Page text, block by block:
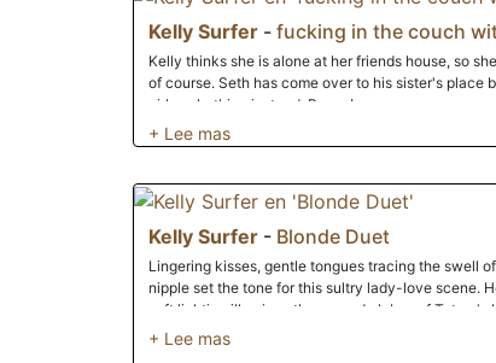
Kelly Surfer - fucking in the couch
Kelly thinks she is alone at her friends house, so
of course. Seth has come over to his sister's place but instead of her, he finds a beautiful naked
girl sunbathing instead. Bonus!
Kelly Surfer - Blonde Duet
Lingering kisses, gentle tongues tracing the swell
nipple set the tone for this sultry lady-love scene.
soft lighting illumines the curved globes of Tatum's
the other to whimpering climax. If watching ladies
Then this is a truly seductive Babes classic that's